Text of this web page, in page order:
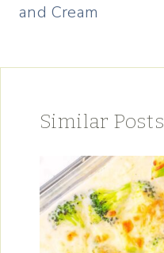
and Cream
Similar Posts